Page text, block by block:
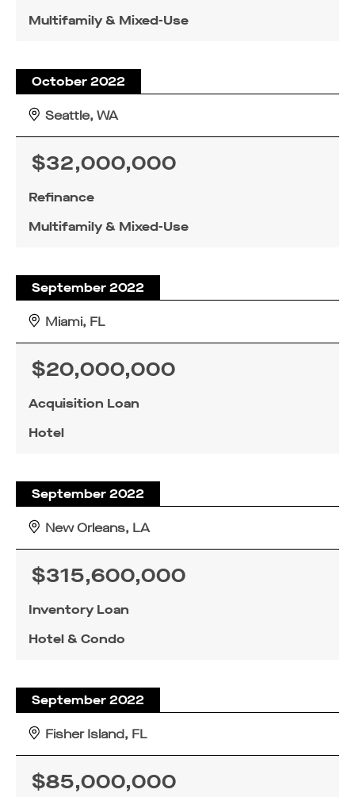
Multifamily & Mixed-Use
October 2022
Seattle, WA
Refinance
Multifamily & Mixed-Use
$32,000,000
September 2022
Miami, FL
Acquisition Loan
Hotel
$20,000,000
September 2022
New Orleans, LA
Inventory Loan
Hotel & Condo
$315,600,000
September 2022
Fisher Island, FL
$85,000,000